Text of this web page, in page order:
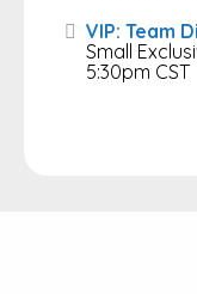
VIP: Team
Small
5:30pm CST